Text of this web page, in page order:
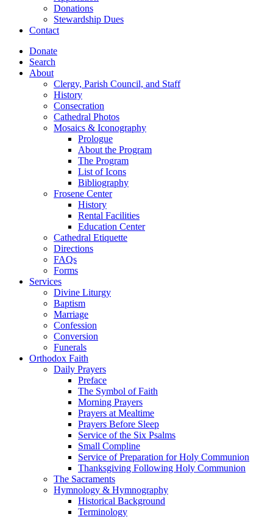
Donations
Stewardship Dues
Contact
Donate
Search
About
Clergy, Parish Council, and Staff
History
Consecration
Cathedral Photos
Mosaics & Iconography
Prologue
About the Program
The Program
List of Icons
Bibliography
Frosene Center
History
Rental Facilities
Education Center
Cathedral Etiquette
Directions
FAQs
Forms
Services
Divine Liturgy
Baptism
Marriage
Confession
Conversion
Funerals
Orthodox Faith
Daily Prayers
Preface
The Symbol of Faith
Morning Prayers
Prayers at Mealtime
Prayers Before Sleep
Service of the Six Psalms
Small Compline
Service of Preparation for Holy Communion
Thanksgiving Following Holy Communion
The Sacraments
Hymnology & Hymnography
Historical Background
Terminology